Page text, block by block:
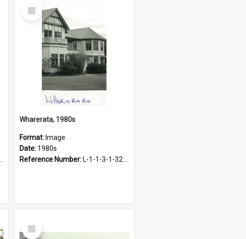
Select
Item
Wharerata, 1980s
Format: Image
Date: 1980s
Reference Number: L-1-1-3-1-32.25
Select
Item